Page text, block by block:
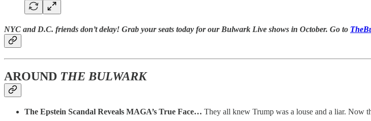
NYC and D.C. friends don’t delay! Grab your seats today for our Bulwark Live shows in October. Go to
AROUND THE BULWARK
The Epstein Scandal Reveals MAGA’s True Face… They all knew Trump was a louse and a liar. Now